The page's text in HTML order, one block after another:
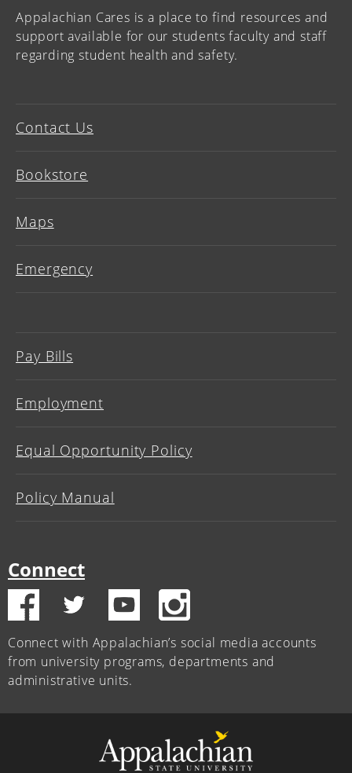
Appalachian Cares is a place to find resources and
support available for our students faculty and staff
regarding student health and safety.
Contact Us
Bookstore
Maps
Emergency
Pay Bills
Employment
Equal Opportunity Policy
Policy Manual
Connect
Connect with Appalachian’s social media accounts
from university programs, departments and
administrative units.